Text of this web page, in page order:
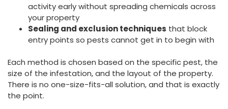
activity early without spreading chemicals across
your property
Sealing and exclusion techniques that block
entry points so pests cannot get in to begin with
Each method is chosen based on the specific pest, the
size of the infestation, and the layout of the property.
There is no one-size-fits-all solution, and that is exactly
the point.